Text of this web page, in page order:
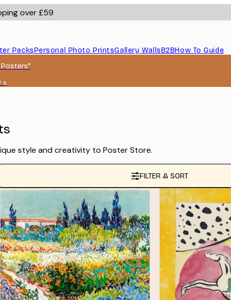
over £59
PacksPersonal Photo PrintsGallery WallsB2BHow To Guide
s
style and creativity to Poster Store.
FILTER & SORT